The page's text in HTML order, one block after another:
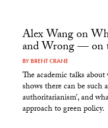
Alex Wang on
and Wrong — on
BY BRENT CRANE
The academic talks
shows there can be such
authoritarianism’, and
approach to green policy.